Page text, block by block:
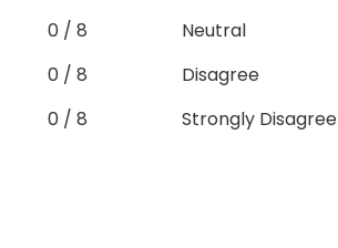
0 / 8
Neutral
0 / 8
Disagree
0 / 8
Strongly Disagree